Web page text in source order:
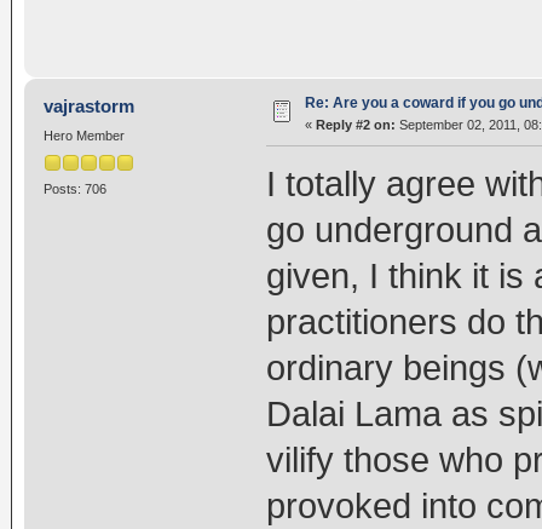
vajrastorm
Hero Member
Posts: 706
Re: Are you a coward if you go
« Reply #2 on: September 02, 2011,
I totally agree
go underground
given, I think it is
practitioners do
ordinary beings
Dalai Lama as
vilify those who
provoked into